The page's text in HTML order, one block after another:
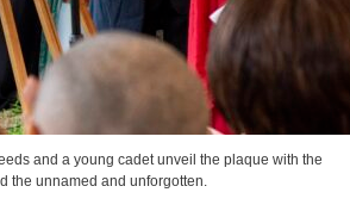
and a young cadet unveil the plaque with the
the unnamed and unforgotten.